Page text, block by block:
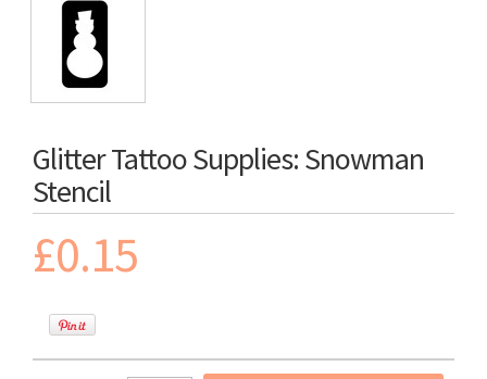
Glitter Tattoo Supplies: Snowman
Stencil
£0.15